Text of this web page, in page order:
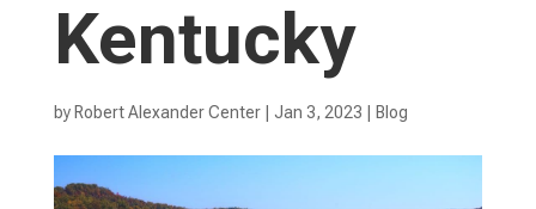
Kentucky
by Robert Alexander Center| Jan 3, 2023 Blog